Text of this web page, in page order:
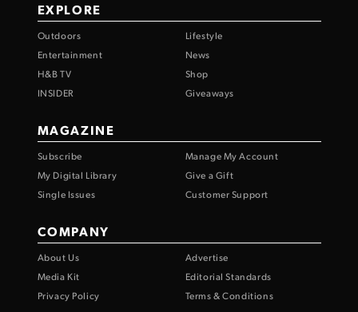
EXPLORE
Outdoors
Lifestyle
Entertainment
News
H&B TV
Shop
INSIDER
Giveaways
MAGAZINE
Subscribe
Manage My Account
My Digital Library
Give a Gift
Single Issues
Customer Support
COMPANY
About Us
Advertise
Media Kit
Editorial Standards
Privacy Policy
Terms & Conditions